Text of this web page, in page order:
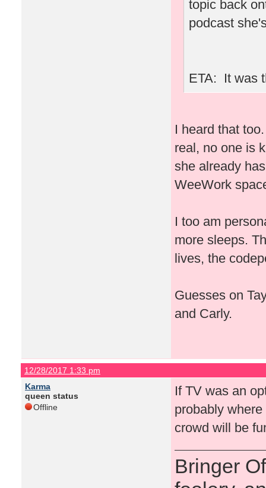
topic back
podcast
ETA: It was
I heard that
real, no one is
she already
WeeWork
I too am
more sleeps.
lives, the
Guesses on
and Carly.
12/28/2017 1:33 pm
Karma
queen status
Offline
If TV was an
probably
crowd will be
Bringer